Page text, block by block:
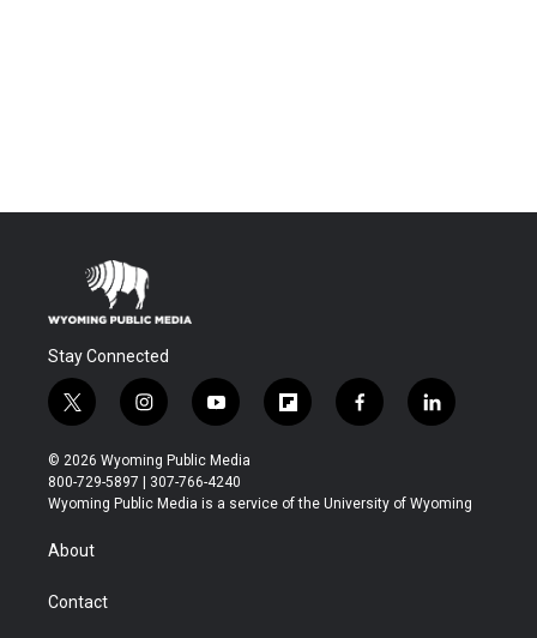
Stay Connected
t
w
i
t
t
r
i
n
s
t
a
y
o
u
t
u
f
l
b
f
a
b
l
i
e
© 2026 Wyoming Public Media
800-729-5897 | 307-766-4240
Wyoming Public Media is a service of the University of Wyoming
About
Contact